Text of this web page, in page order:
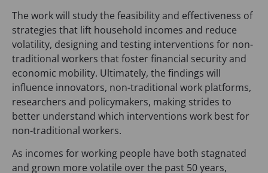
The work will study the feasibility and effectiveness of
strategies that lift household incomes and reduce
volatility, designing and testing interventions for non-
traditional workers that foster financial security and
economic mobility. Ultimately, the findings will
influence innovators, non-traditional work platforms,
researchers and policymakers, making strides to
better understand which interventions work best for
non-traditional workers.
As incomes for working people have both stagnated
and grown more volatile over the past 50 years,